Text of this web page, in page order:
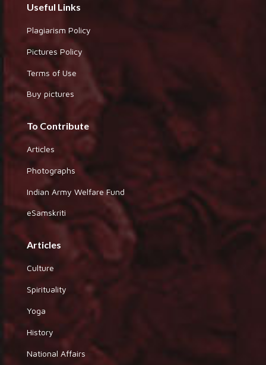
Useful Links
Plagiarism Policy
Pictures Policy
Terms of Use
Buy pictures
To Contribute
Articles
Photographs
Indian Army Welfare Fund
eSamskriti
Articles
Culture
Spirituality
Yoga
History
National Affairs